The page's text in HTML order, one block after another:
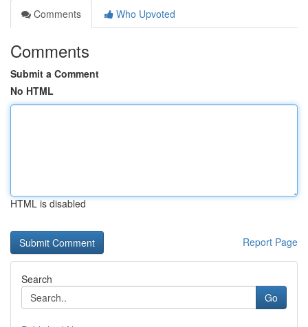
Comments
Who Upvoted
Comments
Submit a Comment
No HTML
HTML is disabled
Report Page
Search
Go